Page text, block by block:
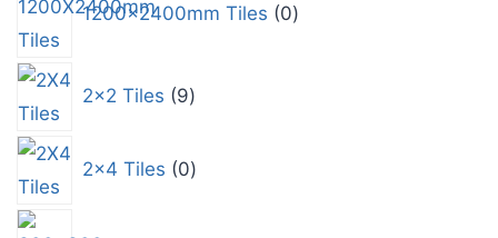
1200x2400mm Tiles 0
2x2 Tiles 9
2x4 Tiles 0